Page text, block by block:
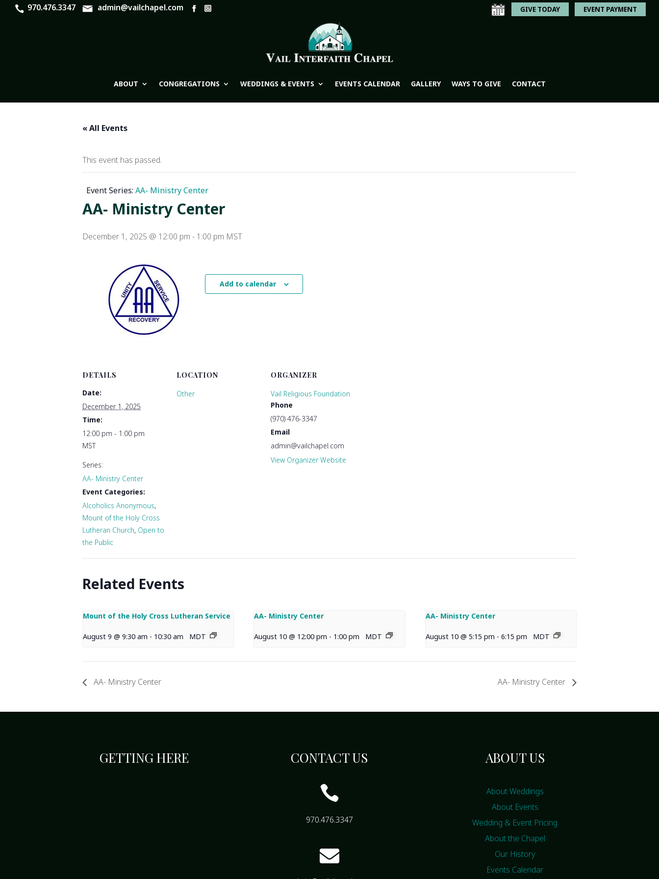
970.476.3347 admin@vailchapel.com GIVE TODAY EVENT PAYMENT
ABOUT CONGREGATIONS WEDDINGS & EVENTS EVENTS CALENDAR GALLERY WAYS TO GIVE CONTACT
« All Events
This event has passed.
Event Series: AA- Ministry Center
AA- Ministry Center
December 1, 2025 @ 12:00 pm - 1:00 pm MST
Add to calendar
DETAILS
Date:
December 1, 2025
Time:
12:00 pm - 1:00 pm
MST
Series:
AA- Ministry Center
Event Categories:
Alcoholics Anonymous,
Mount of the Holy Cross
Lutheran Church, Open to
the Public
LOCATION
Other
ORGANIZER
Vail Religious Foundation
Phone
(970) 476-3347
Email
admin@vailchapel.com
View Organizer Website
Related Events
Mount of the Holy Cross Lutheran Service
August 9 @ 9:30 am - 10:30 am MDT
AA- Ministry Center
August 10 @ 12:00 pm - 1:00 pm MDT
AA- Ministry Center
August 10 @ 5:15 pm - 6:15 pm MDT
AA- Ministry Center AA- Ministry Center
GETTING HERE CONTACT US

970.476.3347

ABOUT US
About Weddings
About Events
Wedding & Event Pricing
About the Chapel
Our History
Events Calendar